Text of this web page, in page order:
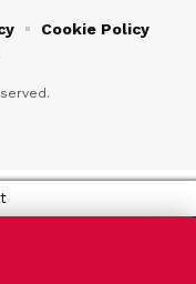
Cookie Policy